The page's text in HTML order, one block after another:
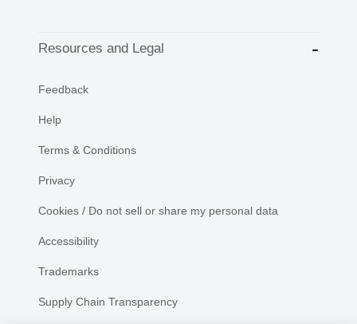
Resources and Legal
Feedback
Help
Terms & Conditions
Privacy
Cookies / Do not sell or share my personal data
Accessibility
Trademarks
Supply Chain Transparency